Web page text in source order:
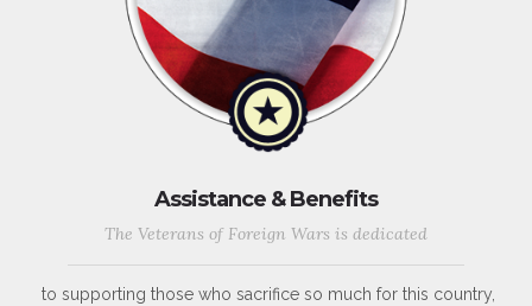
Assistance & Benefits
The Veterans of Foreign Wars is dedicated
to supporting those who sacrifice so much for this country,